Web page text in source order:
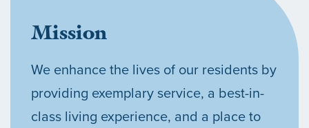
Mission
We enhance the lives of our residents by
providing exemplary service, a best-in-
class living experience, and a place to